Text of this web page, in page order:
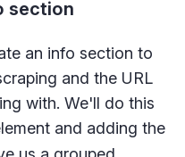
section
an info section to
and the URL
with. We'll do this
and adding the